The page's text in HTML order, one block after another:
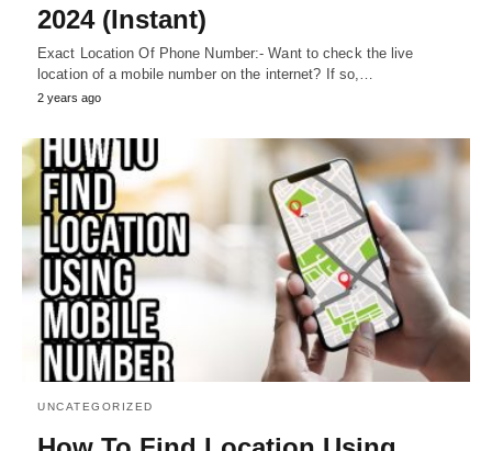
2024 (Instant)
Exact Location Of Phone Number:- Want to check the live
location of a mobile number on the internet? If so,…
2 years ago
UNCATEGORIZED